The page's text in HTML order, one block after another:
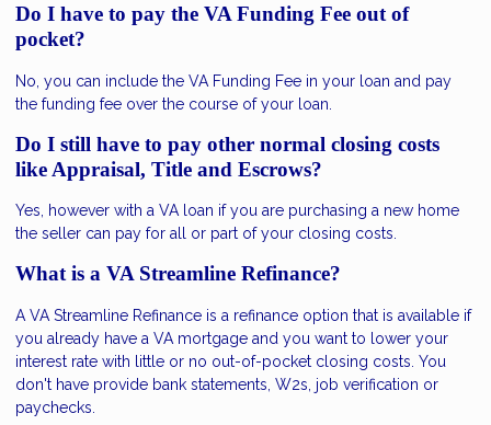
Do I have to pay the VA Funding Fee out of
pocket?
No, you can include the VA Funding Fee in your loan and pay
the funding fee over the course of your loan.
Do I still have to pay other normal closing costs
like Appraisal, Title and Escrows?
Yes, however with a VA loan if you are purchasing a new home
the seller can pay for all or part of your closing costs.
What is a VA Streamline Refinance?
A VA Streamline Refinance is a refinance option that is available if
you already have a VA mortgage and you want to lower your
interest rate with little or no out-of-pocket closing costs. You
don't have provide bank statements, W2s, job verification or
paychecks.